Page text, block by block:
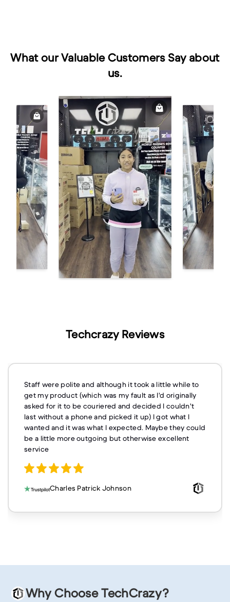
What our Valuable Customers Say about
us.
Techcrazy Reviews
Staff were polite and although it took a little while to
get my product (which was my fault as I'd originally
asked for it to be couriered and decided I couldn't
last without a phone and picked it up) I got what I
wanted and it was what I expected. Maybe they could
be a little more outgoing but otherwise excellent
service
Charles Patrick Johnson
Why Choose TechCrazy?